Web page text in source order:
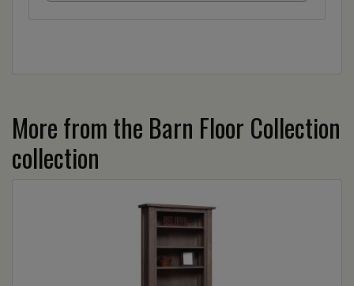
More from the Barn Floor Collection
collection